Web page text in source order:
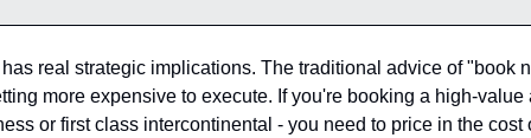
real strategic implications. The traditional advice of "book
more expensive to execute. If you're booking a high-value
or first class intercontinental - you need to price in the cost